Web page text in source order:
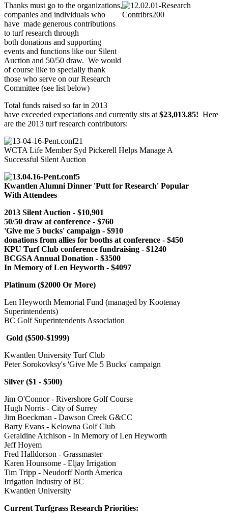
Thanks must go to the organizations,
companies and individuals who
have made generous contributions
to turf research through
both donations and supporting
events and functions like our Silent
Auction and 50/50 draw. We would
of course like to specially thank
those who serve on our Research
Committee (see list below)
Total funds raised so far in 2013
have exceeded expectations and currently sits at $23,013.85! Here
are the 2013 turf research contributors:
WCTA Life Member Syd Pickerell Helps Manage A
Successful Silent Auction
Kwantlen Alumni Dinner 'Putt for Research' Popular
With Attendees
2013 Silent Auction - $10,901
50/50 draw at conference - $760
'Give me 5 bucks' campaign - $910
donations from allies for booths at conference - $450
KPU Turf Club conference fundraising - $1240
BCGSA Annual Donation - $3500
In Memory of Len Heyworth - $4097
Platinum ($2000 Or More)
Len Heyworth Memorial Fund (managed by Kootenay
Superintendents)
BC Golf Superintendents Association
Gold ($500-$1999)
Kwantlen University Turf Club
Peter Sorokovksy's 'Give Me 5 Bucks' campaign
Silver ($1 - $500)
Jim O'Connor - Rivershore Golf Course
Hugh Norris - City of Surrey
Jim Boeckman - Dawson Creek G&CC
Barry Evans - Kelowna Golf Club
Geraldine Atchison - In Memory of Len Heyworth
Jeff Hoyem
Fred Halldorson - Grassmaster
Karen Hounsome - Eljay Irrigation
Tim Tripp - Neudorff North America
Irrigation Industry of BC
Kwantlen University
Current Turfgrass Research Priorities: